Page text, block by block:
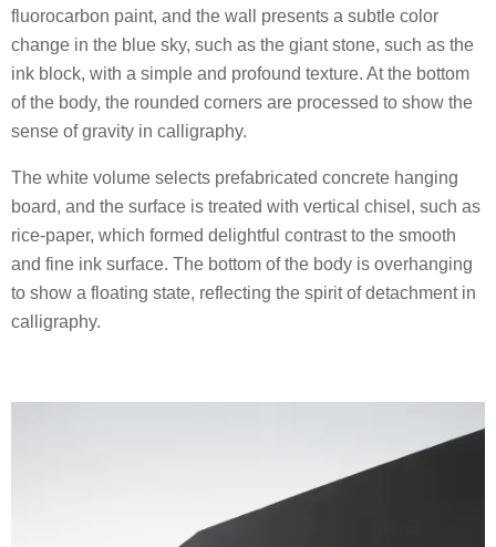
fluorocarbon paint, and the wall presents a subtle color
change in the blue sky, such as the giant stone, such as the
ink block, with a simple and profound texture. At the bottom
of the body, the rounded corners are processed to show the
sense of gravity in calligraphy.
The white volume selects prefabricated concrete hanging
board, and the surface is treated with vertical chisel, such as
rice-paper, which formed delightful contrast to the smooth
and fine ink surface. The bottom of the body is overhanging
to show a floating state, reflecting the spirit of detachment in
calligraphy.